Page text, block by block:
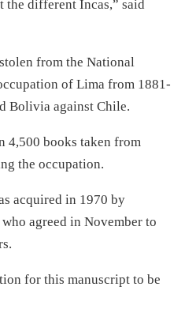
the different Incas,” said
from the National
of Lima from 1881-
Bolivia against Chile.
4,500 books taken from
the occupation.
acquired in 1970 by
agreed in November to
for this manuscript to be